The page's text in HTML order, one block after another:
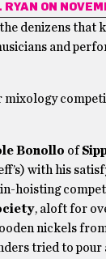
RYAN ON
denizens that
and
Bonollo of
with his
hoisting
, aloft for
nickels from
tried to